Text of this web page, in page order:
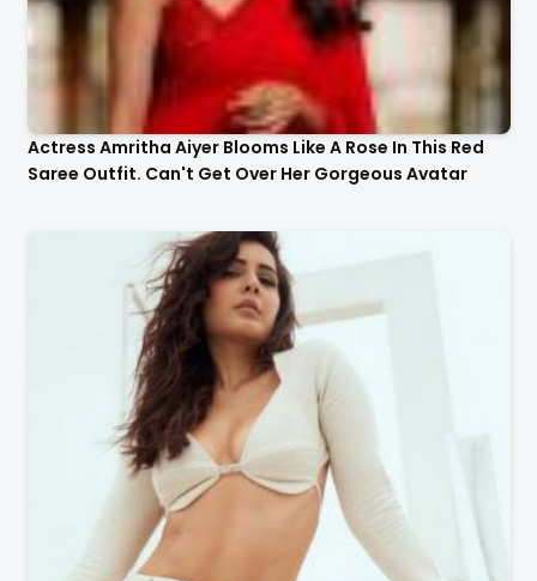
Actress Amritha Aiyer Blooms Like A Rose In This Red
Saree Outfit. Can't Get Over Her Gorgeous Avatar